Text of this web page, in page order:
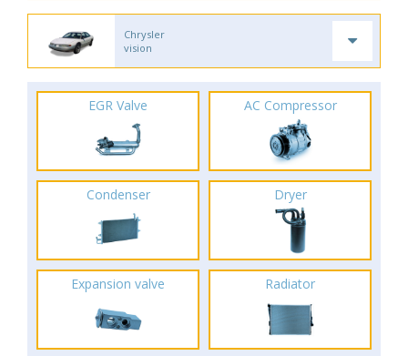
Chrysler
vision
EGR Valve AC Compressor
Condenser Dryer
Expansion valve Radiator